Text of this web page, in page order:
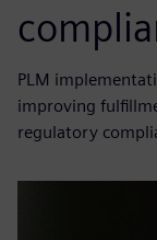
PLM
improving
regulatory